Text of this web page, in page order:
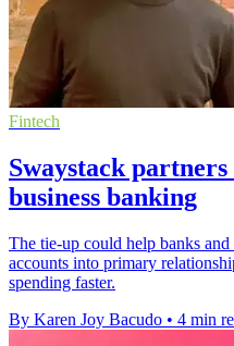
Fintech
Swaystack
business banking
The tie-up could help banks
accounts into primary
spending faster.
By Karen Joy Bacudo • 4 min